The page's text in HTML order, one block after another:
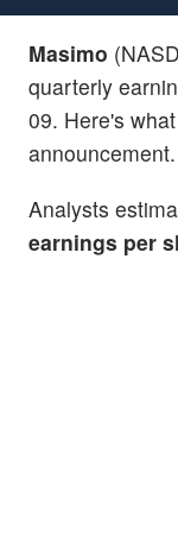
Masimo
quarterly
09. Here's
announcement.
Analysts
earnings per